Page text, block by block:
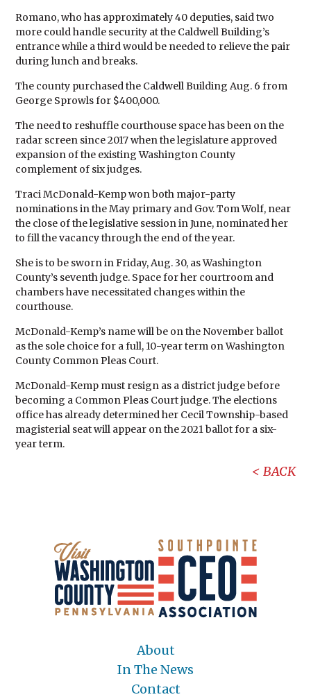
Romano, who has approximately 40 deputies, said two
more could handle security at the Caldwell Building’s
entrance while a third would be needed to relieve the pair
during lunch and breaks.
The county purchased the Caldwell Building Aug. 6 from
George Sprowls for $400,000.
The need to reshuffle courthouse space has been on the
radar screen since 2017 when the legislature approved
expansion of the existing Washington County
complement of six judges.
Traci McDonald-Kemp won both major-party
nominations in the May primary and Gov. Tom Wolf, near
the close of the legislative session in June, nominated her
to fill the vacancy through the end of the year.
She is to be sworn in Friday, Aug. 30, as Washington
County’s seventh judge. Space for her courtroom and
chambers have necessitated changes within the
courthouse.
McDonald-Kemp’s name will be on the November ballot
as the sole choice for a full, 10-year term on Washington
County Common Pleas Court.
McDonald-Kemp must resign as a district judge before
becoming a Common Pleas Court judge. The elections
office has already determined her Cecil Township-based
magisterial seat will appear on the 2021 ballot for a six-
year term.
BACK
About
In The News
Contact